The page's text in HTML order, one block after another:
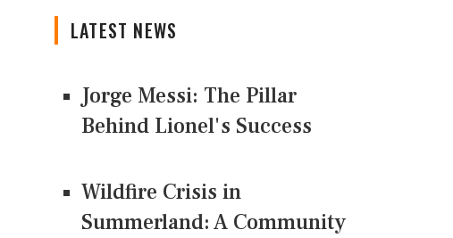
LATEST NEWS
Jorge Messi: The Pillar
Behind Lionel's Success
Wildfire Crisis in
Summerland: A Community